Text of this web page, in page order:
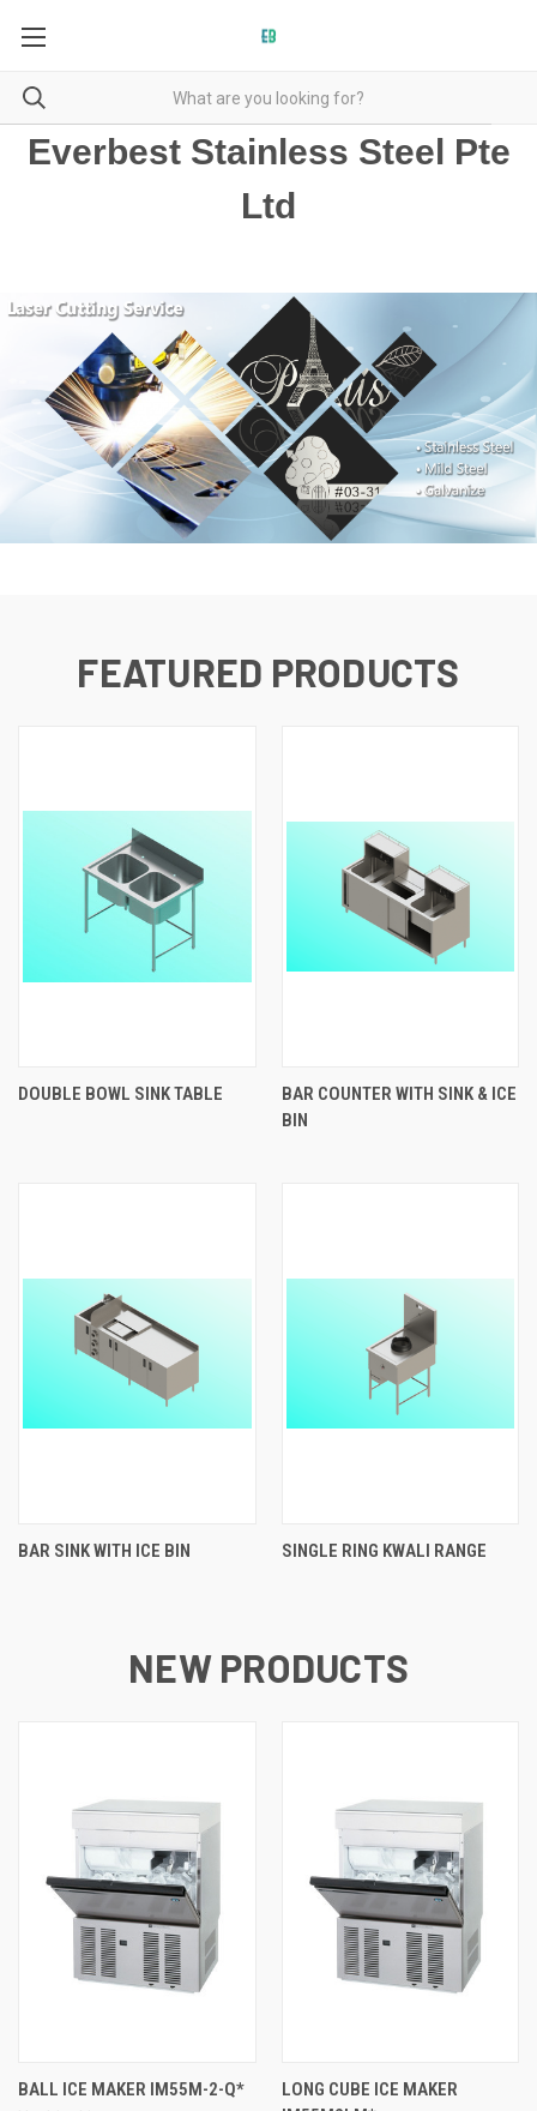
Everbest Stainless Steel Pte
Ltd
FEATURED PRODUCTS
DOUBLE BOWL SINK TABLE
BAR COUNTER WITH SINK & ICE
BIN
BAR SINK WITH ICE BIN SINGLE RING KWALI RANGE
NEW PRODUCTS
BALL ICE MAKER IM55M-2-Q*
LONG CUBE ICE MAKER